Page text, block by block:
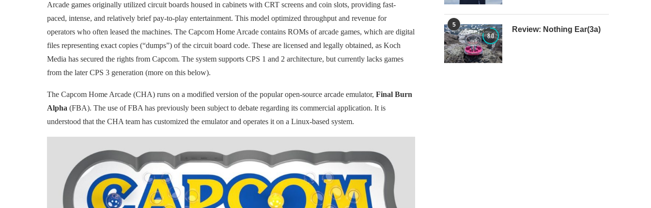
Arcade games originally utilized circuit boards housed in cabinets with CRT screens and coin slots, providing fast-
paced, intense, and relatively brief pay-to-play entertainment. This model optimized throughput and revenue for
operators who often leased the machines. The Capcom Home Arcade contains ROMs of arcade games, which are digital
files representing exact copies (“dumps”) of the circuit board code. These are licensed and legally obtained, as Koch
Media has secured the rights from Capcom. The system supports CPS 1 and 2 architecture, but currently lacks games
from the later CPS 3 generation (more on this below).
The Capcom Home Arcade (CHA) runs on a modified version of the popular open-source arcade emulator, Final Burn
Alpha (FBA). The use of FBA has previously been subject to debate regarding its commercial application. It is
understood that the CHA team has customized the emulator and operates it on a Linux-based system.
5
8.0
Review: Nothing Ear(3a)